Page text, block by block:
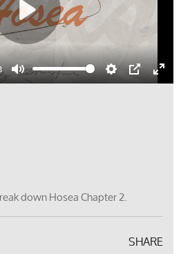
Mute Settings
PIP
Play
down Hosea Chapter 2.
SHARE